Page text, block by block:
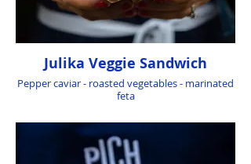
Julika Veggie Sandwich
Pepper caviar - roasted vegetables - marinated
feta